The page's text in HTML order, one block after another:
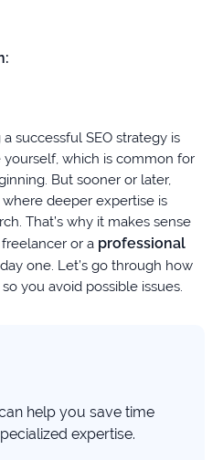
successful SEO strategy is
which is common for
But sooner or later,
deeper expertise is
That’s why it makes sense
or a professional
one. Let’s go through how
you avoid possible issues.
help you save time
expertise.